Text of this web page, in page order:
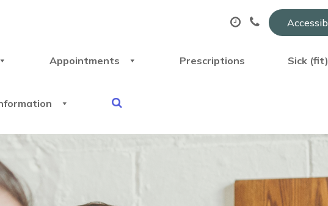
Appointments Prescriptions Sick